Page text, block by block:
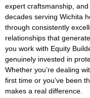
expert craftsmanship,
decades serving Wichita
through consistently
relationships that
you work with Equity
genuinely invested in
Whether you’re dealing
first time or you’ve been
makes a real difference.